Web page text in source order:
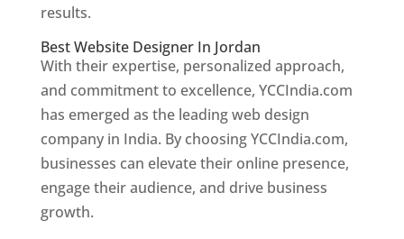
results.
Best Website Designer In Jordan
With their expertise, personalized approach,
and commitment to excellence, YCCIndia.com
has emerged as the leading web design
company in India. By choosing YCCIndia.com,
businesses can elevate their online presence,
engage their audience, and drive business
growth.